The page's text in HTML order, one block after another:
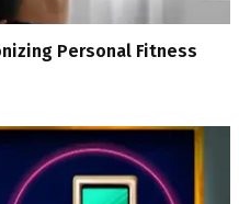
Personal Fitness